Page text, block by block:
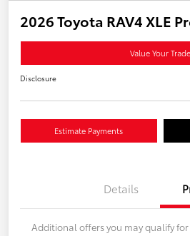
2026 Toyota RAV4 XLE
Value Your Trade
Disclosure
Estimate Payments
Details
Additional offers you may qualify for